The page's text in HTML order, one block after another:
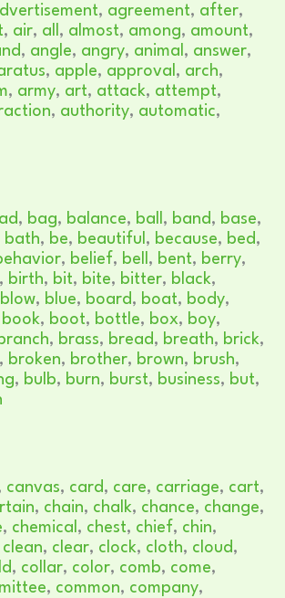
, agreement, after,
, air, all , almost, among, amount,
, angle, angry, animal , answer,
, apple, approval , arch,
, army, art, attack, attempt,
, authority, automatic,
, bag, balance, ball , band, base,
bath, be, beautiful , because, bed,
, belief, bell , bent, berry,
, birth, bit, bite, bitter, black,
blow, blue, board, boat, body,
book, boot, bottle, box, boy,
, brass, bread, breath, brick,
, broken, brother, brown, brush,
, bulb, burn, burst, business, but,
canvas, card, care, carriage, cart,
, chain, chalk, chance, change,
, chemical , chest, chief, chin,
clean, clear, clock, cloth, cloud,
, collar, color, comb, come,
, common, company,